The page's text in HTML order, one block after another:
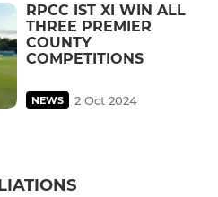
RPCC IST XI WIN ALL
THREE PREMIER
COUNTY
COMPETITIONS
NEWS 2 Oct 2024